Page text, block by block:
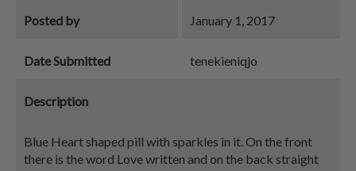
Posted by January 1, 2017
Date Submitted tenekieniqjo
Description
Blue Heart shaped pill with sparkles in it. On the front
there is the word Love written and on the back straight